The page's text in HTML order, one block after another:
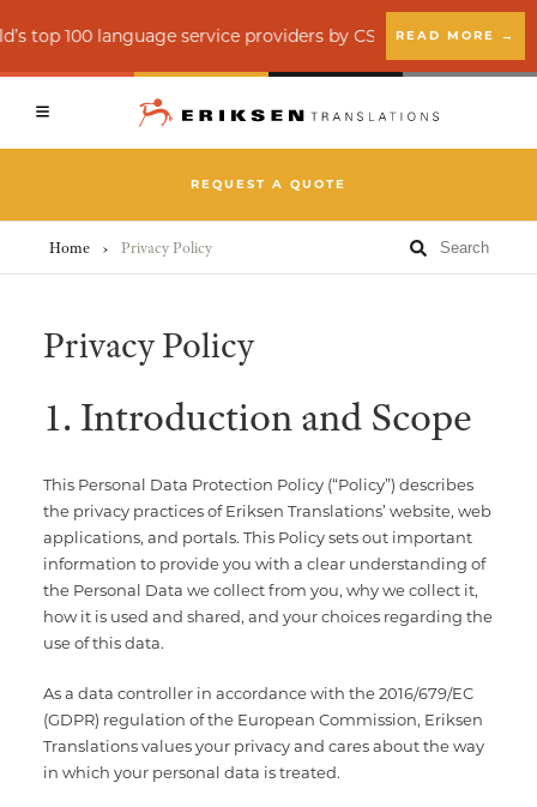
language service providers by CSA ResearchREAD MORE →
Client Login Vendor Login
REQUEST A QUOTE
Home › Privacy Policy
Privacy Policy
1. Introduction and Scope
This Personal Data Protection Policy (“Policy”) describes
the privacy practices of Eriksen Translations’ website, web
applications, and portals. This Policy sets out important
information to provide you with a clear understanding of
the Personal Data we collect from you, why we collect it,
how it is used and shared, and your choices regarding the
use of this data.
As a data controller in accordance with the 2016/679/EC
(GDPR) regulation of the European Commission, Eriksen
Translations values your privacy and cares about the way
in which your personal data is treated.
Translation Services
Interpreting
Language Quality Assurance (LQA)
E-learning Localization
Multimedia Localization Services
Transcreation Services
Creative Services
Financial Services
Healthcare
Legal
Public Sector
Museums & Cultural Institutions
Workforce Training
About
News